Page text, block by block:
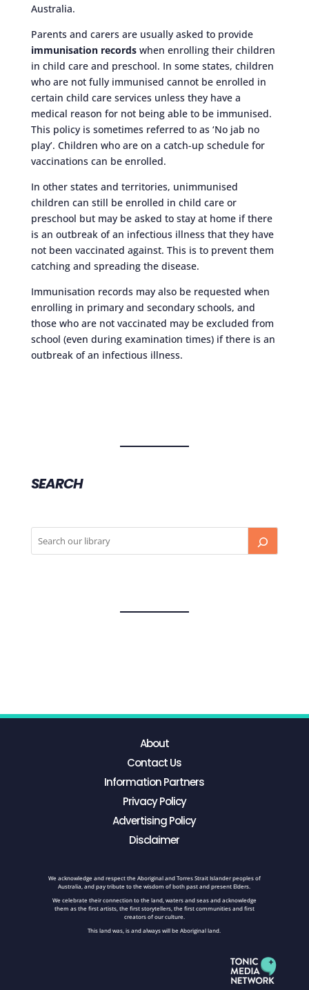
Australia.
Parents and carers are usually asked to provide
immunisation recordswhen enrolling their children
in child care and preschool. In some states, children
who are not fully immunised cannot be enrolled in
certain child care services unless they have a
medical reason for not being able to be immunised.
This policy is sometimes referred to as ‘No jab no
play’. Children who are on a catch-up schedule for
vaccinations can be enrolled.
In other states and territories, unimmunised
children can still be enrolled in child care or
preschool but may be asked to stay at home if there
is an outbreak of an infectious illness that they have
not been vaccinated against. This is to prevent them
catching and spreading the disease.
Immunisation records may also be requested when
enrolling in primary and secondary schools, and
those who are not vaccinated may be excluded from
school (even during examination times) if there is an
outbreak of an infectious illness.
SEARCH
About
Contact Us
Information Partners
Privacy Policy
Advertising Policy
Disclaimer
We acknowledge and respect the Aboriginal and Torres Strait Islander peoples of
Australia, and pay tribute to the wisdom of both past and present Elders.
We celebrate their connection to the land, waters and seas and acknowledge
them as the first artists, the first storytellers, the first communities and first
creators of our culture.
This land was, is and always will be Aboriginal land.